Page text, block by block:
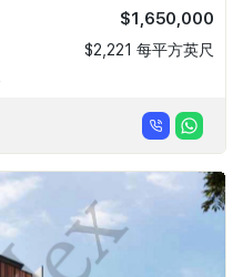
$1,650,000
$2,221 每平方英尺